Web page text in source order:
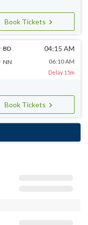
Book Tickets
BD
NN
04:15 AM
06:10 AM
Delay 15m
Book Tickets